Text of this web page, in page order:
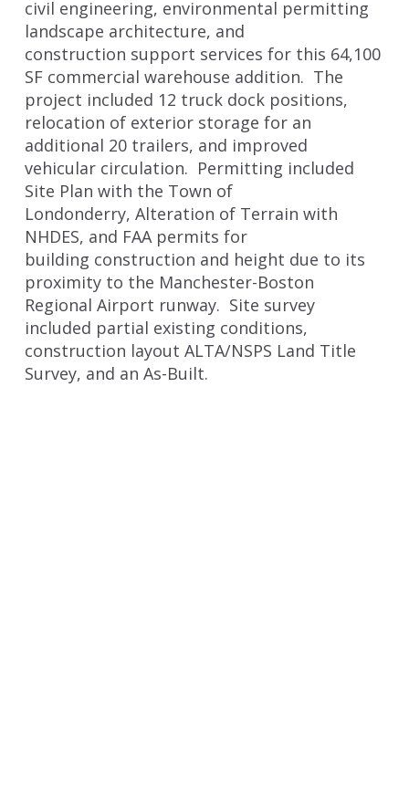
civil engineering, environmental permitting
landscape architecture, and
construction support services for this 64,100
SF commercial warehouse addition. The
project included 12 truck dock positions,
relocation of exterior storage for an
additional 20 trailers, and improved
vehicular circulation. Permitting included
Site Plan with the Town of
Londonderry, Alteration of Terrain with
NHDES, and FAA permits for
building construction and height due to its
proximity to the Manchester-Boston
Regional Airport runway. Site survey
included partial existing conditions,
construction layout ALTA/NSPS Land Title
Survey, and an As-Built.